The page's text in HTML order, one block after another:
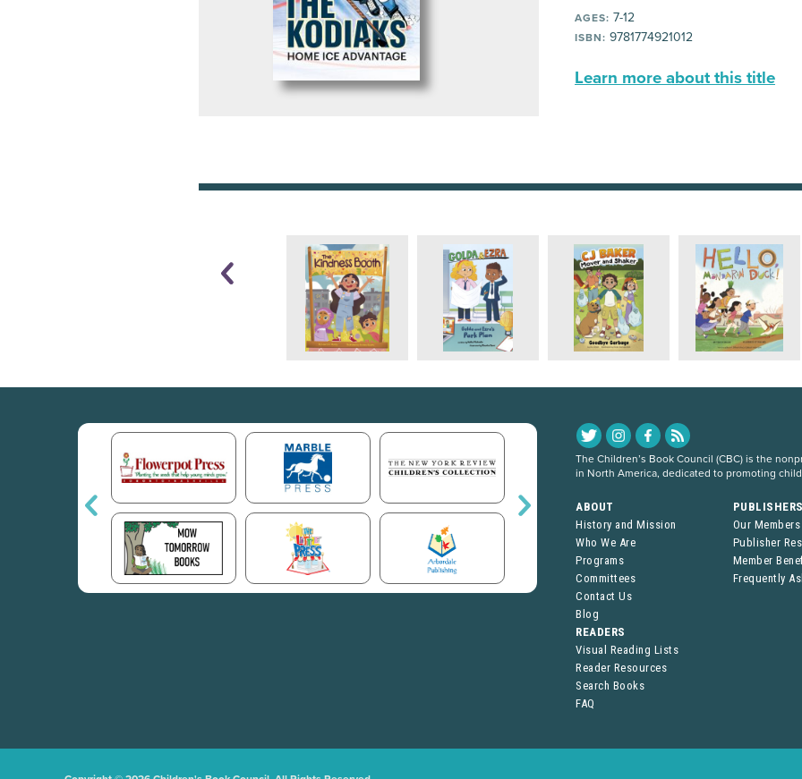
AGES: 7-12
ISBN: 9781774921012
Learn more about this title
The Children’s Book Council (CBC) is the
in North America, dedicated to promoting
ABOUT
History and Mission
Who We Are
Programs
Committees
Contact Us
Blog
Our Members
Publisher
Member
Frequently
READERS
Visual Reading Lists
Reader Resources
Search Books
FAQ